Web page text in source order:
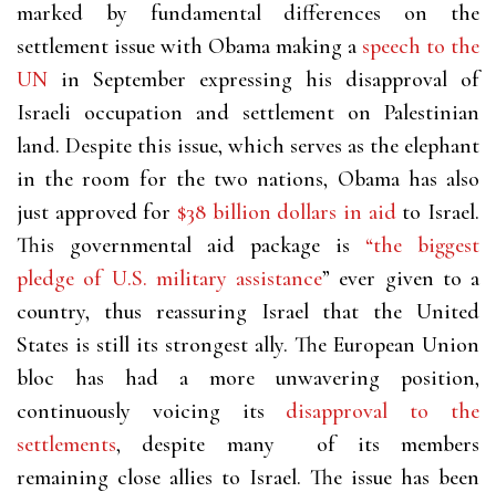
marked by fundamental differences on the
settlement issue with Obama making a speech to the
UN in September expressing his disapproval of
Israeli occupation and settlement on Palestinian
land. Despite this issue, which serves as the elephant
in the room for the two nations, Obama has also
just approved for $38 billion dollars in aidto Israel.
This governmental aid package is “the biggest
pledge of U.S. military assistance” ever given to a
country, thus reassuring Israel that the United
States is still its strongest ally. The European Union
bloc has had a more unwavering position,
continuously voicing its disapproval to the
settlements, despite many of its members
remaining close allies to Israel. The issue has been